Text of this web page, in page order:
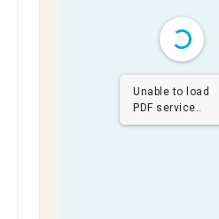
Unable to load
PDF service..